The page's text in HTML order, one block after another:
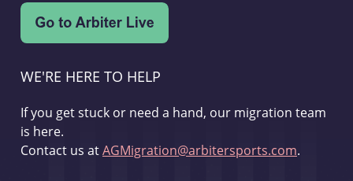
WE'RE HERE TO HELP
If you get stuck or need a hand, our migration team
is here.
Contact us atAGMigration@arbitersports.com.